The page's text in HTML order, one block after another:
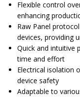
Flexible control
enhancing
Raw Panel
devices, providing
Quick and intuitive
time and effort
Electrical isolation
device safety
Adaptable to